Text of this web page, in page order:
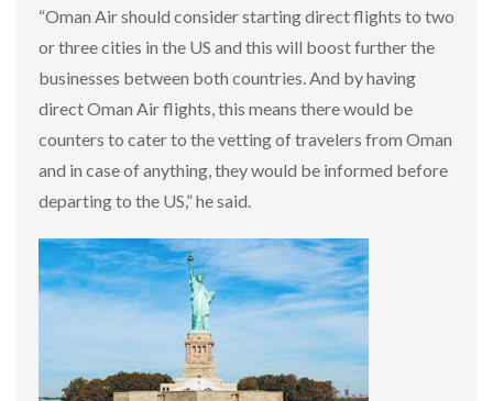
“Oman Air should consider starting direct flights to two
or three cities in the US and this will boost further the
businesses between both countries. And by having
direct Oman Air flights, this means there would be
counters to cater to the vetting of travelers from Oman
and in case of anything, they would be informed before
departing to the US,” he said.